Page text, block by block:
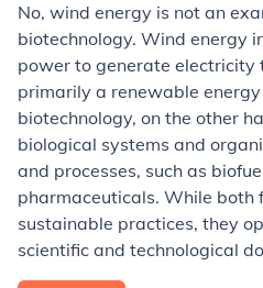
No, wind energy is not an
biotechnology. Wind energy
power to generate electricity
primarily a renewable
biotechnology, on the other
biological systems and
and processes, such as
pharmaceuticals. While both
sustainable practices, they
scientific and technological